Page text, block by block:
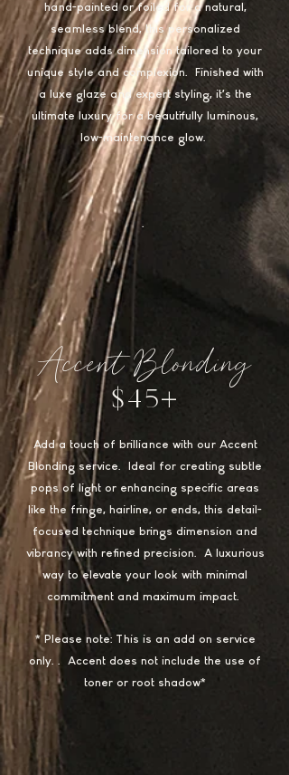
hand-painted or foiled for a natural,
seamless blend, this personalized
technique adds dimension tailored to your
unique style and complexion. Finished with
a luxe glaze and expert styling, it’s the
ultimate luxury for a beautifully luminous,
low-maintenance glow.
.
Accent Blonding
$45+
Add a touch of brilliance with our Accent
Blonding service. Ideal for creating subtle
pops of light or enhancing specific areas
like the fringe, hairline, or ends, this detail-
focused technique brings dimension and
vibrancy with refined precision. A luxurious
way to elevate your look with minimal
commitment and maximum impact.
* Please note: This is an add on service
only.. Accent does not include the use of
toner or root shadow*​